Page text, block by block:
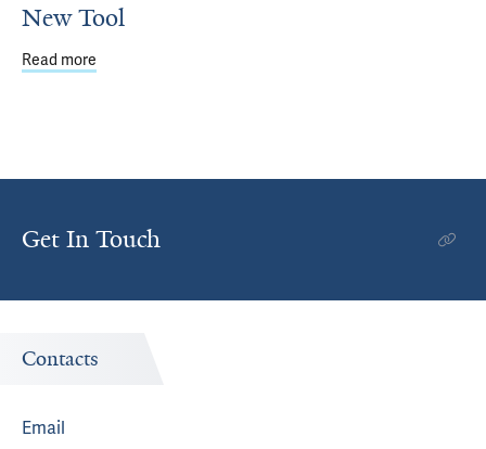
New Tool
Read more
Get In Touch
Contacts
Email